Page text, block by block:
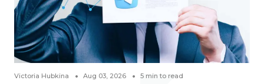
Victoria Hubkina Aug 03, 2026 5 min to read